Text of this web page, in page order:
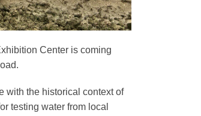
Center is coming
with the historical context of
testing water from local